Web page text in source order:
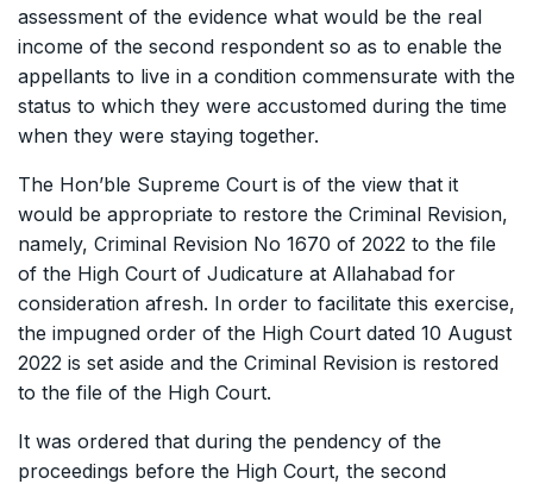
assessment of the evidence what would be the real
income of the second respondent so as to enable the
appellants to live in a condition commensurate with the
status to which they were accustomed during the time
when they were staying together.
The Hon’ble Supreme Court is of the view that it
would be appropriate to restore the Criminal Revision,
namely, Criminal Revision No 1670 of 2022 to the file
of the High Court of Judicature at Allahabad for
consideration afresh. In order to facilitate this exercise,
the impugned order of the High Court dated 10 August
2022 is set aside and the Criminal Revision is restored
to the file of the High Court.
It was ordered that during the pendency of the
proceedings before the High Court, the second